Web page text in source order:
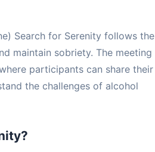
Search for Serenity follows the
maintain sobriety. The meeting
participants can share their
the challenges of alcohol